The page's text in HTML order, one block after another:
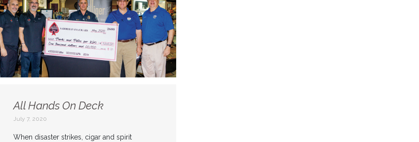
All Hands On Deck
July 7, 2020
When disaster strikes, cigar and spirit